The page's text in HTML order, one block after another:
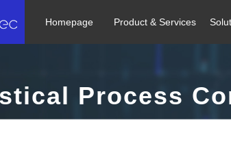
Homepage Product & Services
Process